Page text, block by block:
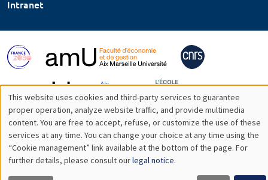
Intranet
Utilisation
des
données
personnelles
This website uses cookies and third-party services to guarantee
proper operation, analyze website traffic, and provide multimedia
content. You are free to accept, refuse, or customize the use of these
services at any time. You can change your choice at any time using the
“Cookie management” link available at the bottom of the page. For
further details, please consult ourlegal notice.